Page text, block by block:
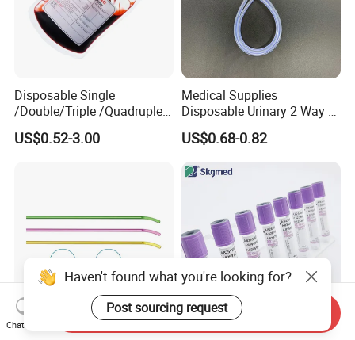
Disposable Single
/Double/Triple /Quadruple
Blood Transfusion Bag
Blood Bag Cpd 450ml
US$0.52-3.00
Medical Supplies
Disposable Urinary 2 Way 3
Way Male Female Urethral
Silicone Foley Catheter with
Safety
US$0.68-0.82
Haven't found what you're looking for?
Post sourcing request
Chat Now
Send Inquiry